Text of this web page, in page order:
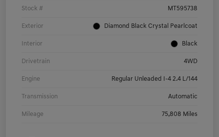
Stock # MT595738
Exterior Diamond Black Crystal Pearlcoat
Interior Black
Drivetrain 4WD
Engine Regular Unleaded I-4 2.4 L/144
Transmission Automatic
Mileage 75,808 Miles